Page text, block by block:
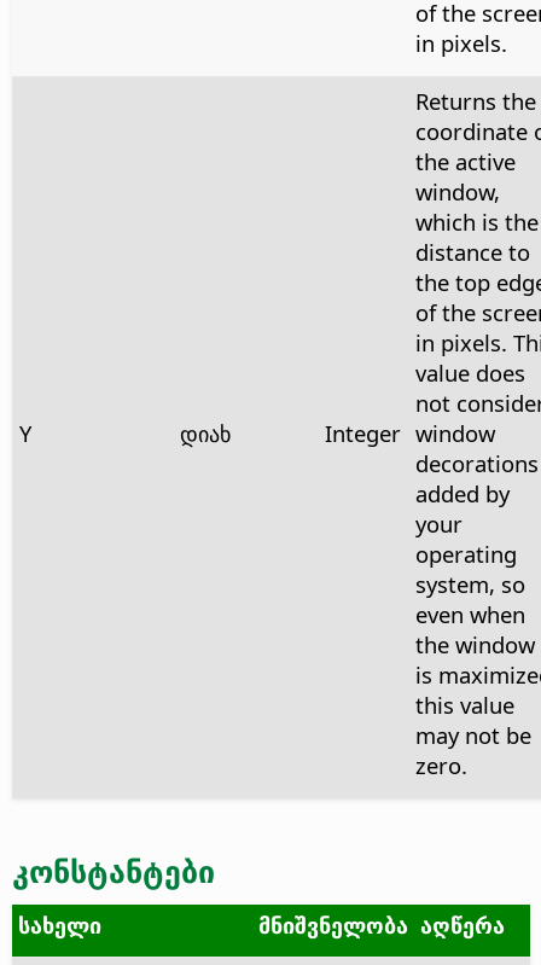
of the
in pixels.
Y დიახ Integer
Returns the
coordinate
the active
window,
which is the
distance to
the top
of the
in pixels.
value does
not
window
decorations
added by
your
operating
system, so
even when
the window
is
this value
may not be
zero.
კონსტანტები
სახელი მნიშვნელობა აღწერა